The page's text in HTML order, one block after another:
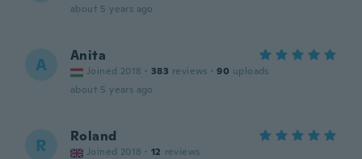
about 5 years ago
A Anita
Joined 2018 · 383 reviews · 90 uploads
about 5 years ago
R Roland
Joined 2018 · 12 reviews